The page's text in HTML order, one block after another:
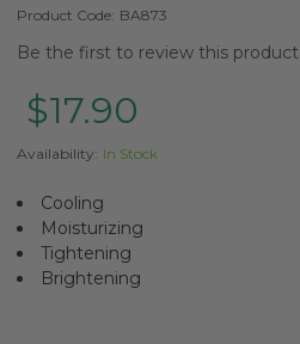
Product Code: BA873
Be the first to review this product
$17.90
Availability: In Stock
Cooling
Moisturizing
Tightening
Brightening